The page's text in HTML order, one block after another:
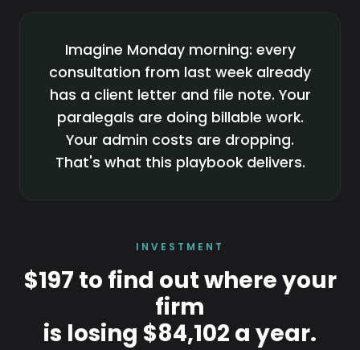
Imagine Monday morning: every
consultation from last week already
has a client letter and file note. Your
paralegals are doing billable work.
Your admin costs are dropping.
That's what this playbook delivers.
INVESTMENT
$197 to find out where your
firm
is losing $84,102 a year.